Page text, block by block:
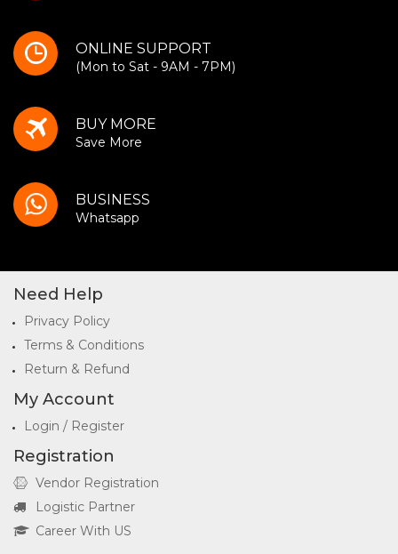
ONLINE SUPPORT
(Mon to Sat - 9AM - 7PM)
BUY MORE
Save More
BUSINESS
Whatsapp
Need Help
Privacy Policy
Terms & Conditions
Return & Refund
My Account
Login / Register
Registration
Vendor Registration
Logistic Partner
Career With US